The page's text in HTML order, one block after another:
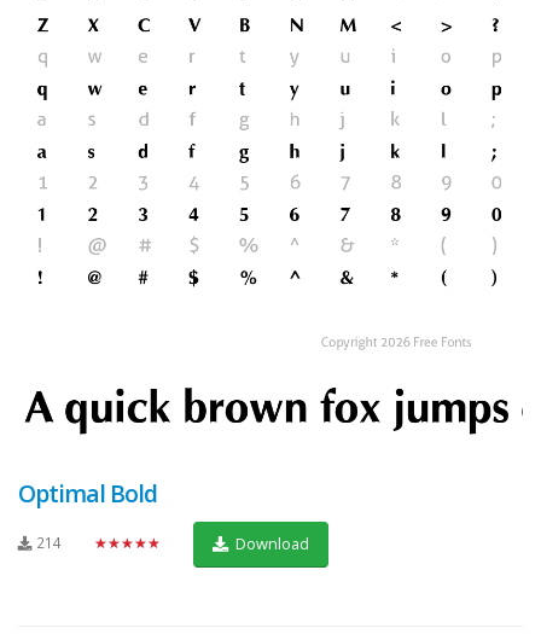
Optimal Bold
214 ★★★★★ Download